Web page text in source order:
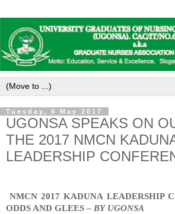
Tuesday, 9 May 2017
UGONSA SPEAKS ON
THE 2017 NMCN
LEADERSHIP
NMCN 2017 KADUNA LEADERSHIP
ODDS AND GLEES – BY UGONSA